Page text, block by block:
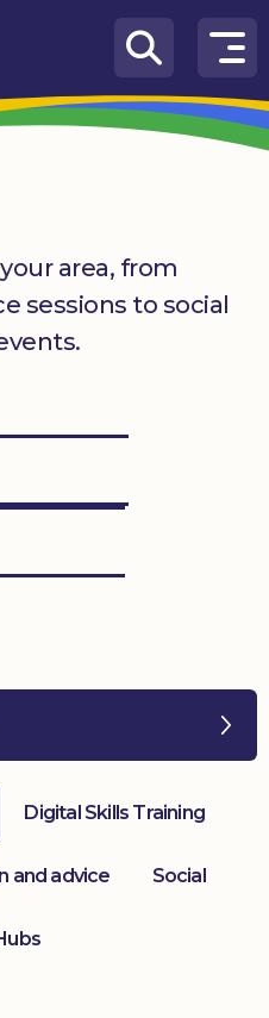
area, from
sessions to social
Digital Skills Training
and advice Social